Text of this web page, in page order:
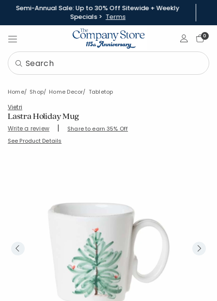
Semi-Annual Sale: Up to 30% Off Sitewide + Weekly
Specials > Terms
Sign In0
Home Shop Home Decor Tabletop
Vietri
Lastra Holiday Mug
Write a review | Share to earn 35% Off
SKU: 83767-C-GREEN
See Product Details